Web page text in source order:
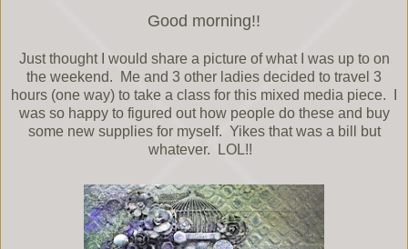
Good morning!!
Just thought I would share a picture of what I was up to on
the weekend. Me and 3 other ladies decided to travel 3
hours (one way) to take a class for this mixed media piece. I
was so happy to figured out how people do these and buy
some new supplies for myself. Yikes that was a bill but
whatever. LOL!!